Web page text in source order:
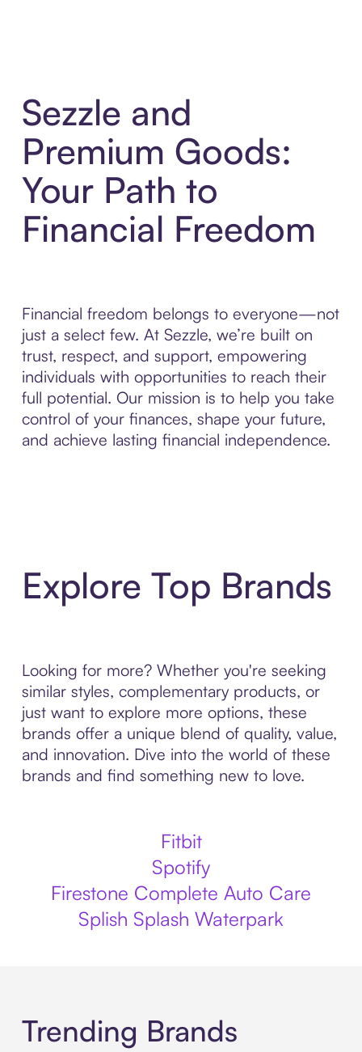
Sezzle and
Premium Goods:
Your Path to
Financial Freedom
Financial freedom belongs to everyone—not
just a select few. At Sezzle, we’re built on
trust, respect, and support, empowering
individuals with opportunities to reach their
full potential. Our mission is to help you take
control of your finances, shape your future,
and achieve lasting financial independence.
Explore Top Brands
Looking for more? Whether you're seeking
similar styles, complementary products, or
just want to explore more options, these
brands offer a unique blend of quality, value,
and innovation. Dive into the world of these
brands and find something new to love.
Fitbit
Spotify
Firestone Complete Auto Care
Splish Splash Waterpark
Trending Brands